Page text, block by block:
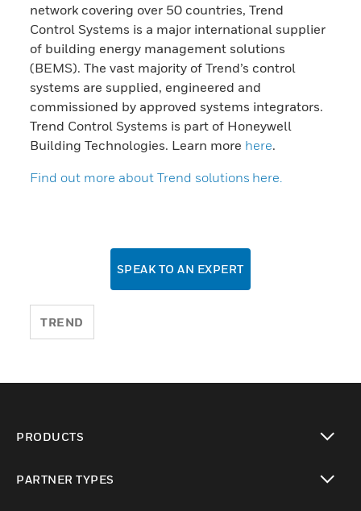
network covering over 50 countries, Trend
Control Systems is a major international supplier
of building energy management solutions
(BEMS). The vast majority of Trend’s control
systems are supplied, engineered and
commissioned by approved systems integrators.
Trend Control Systems is part of Honeywell
Building Technologies. Learn more here.
Find out more about Trend solutions here.
SPEAK TO AN EXPERT
TREND
PRODUCTS
PARTNER TYPES